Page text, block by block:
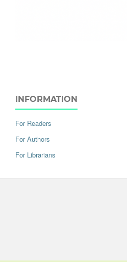
INFORMATION
For Readers
For Authors
For Librarians